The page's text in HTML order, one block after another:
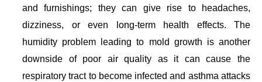
and furnishings; they can give rise to headaches,
dizziness, or even long-term health effects. The
humidity problem leading to mold growth is another
downside of poor air quality as it can cause the
respiratory tract to become infected and asthma attacks